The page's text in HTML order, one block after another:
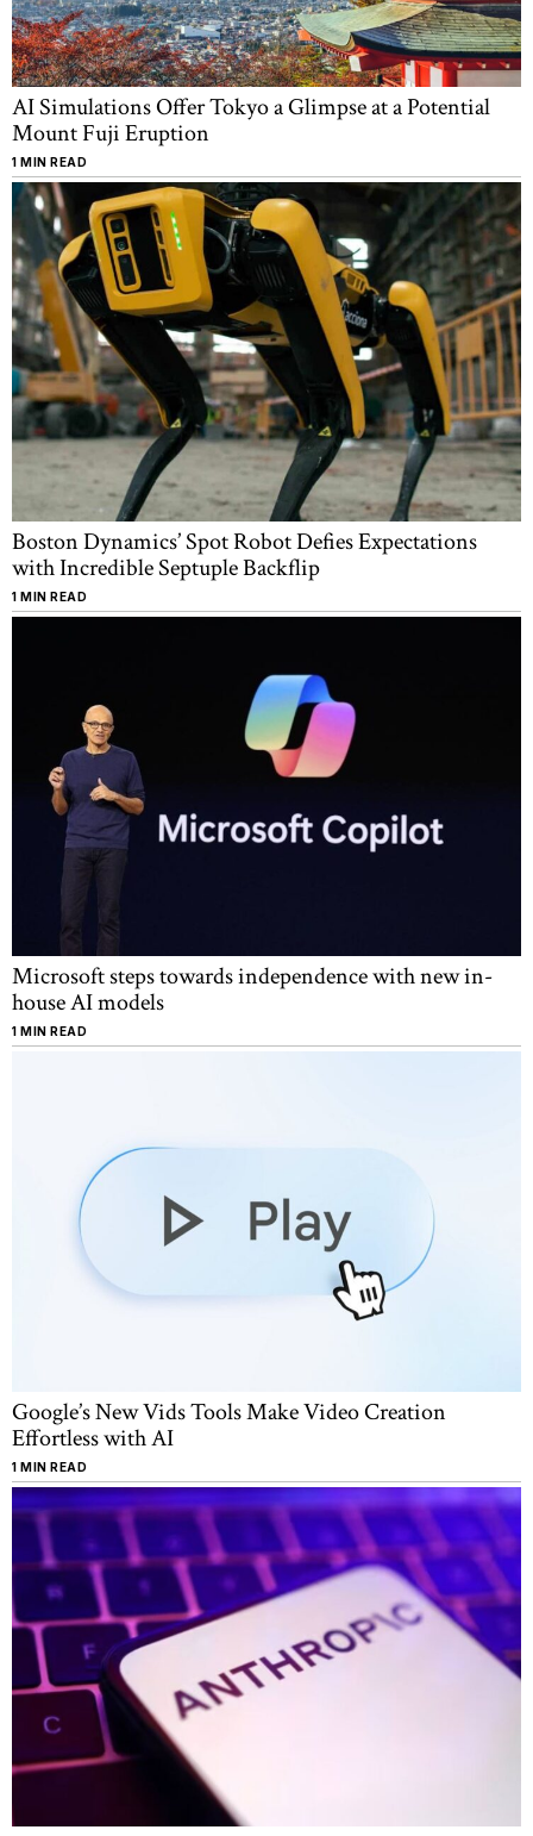
AI Simulations Offer Tokyo a Glimpse at a Potential
Mount Fuji Eruption
1 MIN READ
Boston Dynamics’ Spot Robot Defies Expectations
with Incredible Septuple Backflip
1 MIN READ
Microsoft steps towards independence with new in-
house AI models
1 MIN READ
Google’s New Vids Tools Make Video Creation
Effortless with AI
1 MIN READ